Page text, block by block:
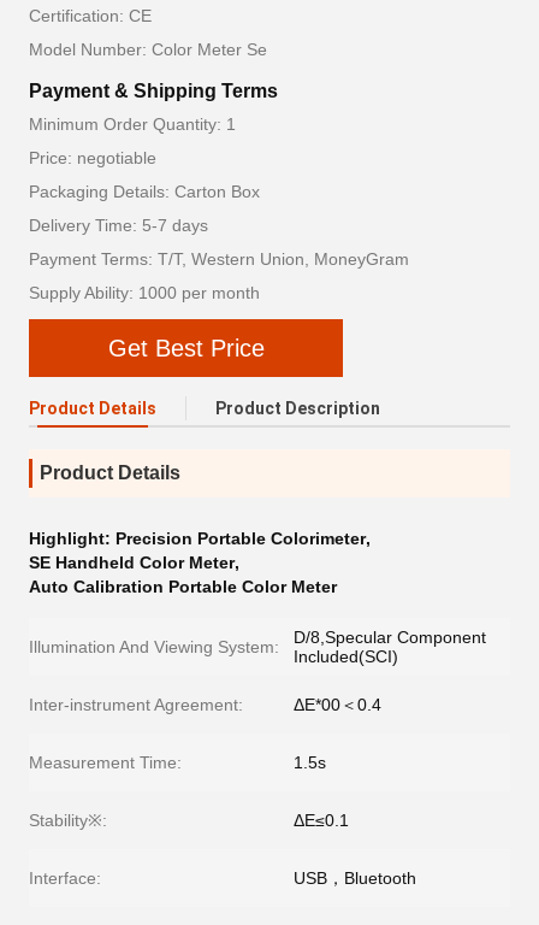
Certification: CE
Model Number: Color Meter Se
Payment & Shipping Terms
Minimum Order Quantity: 1
Price: negotiable
Packaging Details: Carton Box
Delivery Time: 5-7 days
Payment Terms: T/T, Western Union, MoneyGram
Supply Ability: 1000 per month
Get Best Price
Product Details Product Description
Product Details
Highlight: Precision Portable Colorimeter,
SE Handheld Color Meter,
Auto Calibration Portable Color Meter
Illumination And Viewing System:
D/8,Specular Component
Included(SCI)
Inter-instrument Agreement: ΔE*00＜0.4
Measurement Time: 1.5s
Stability※: ΔE≤0.1
Interface: USB，Bluetooth